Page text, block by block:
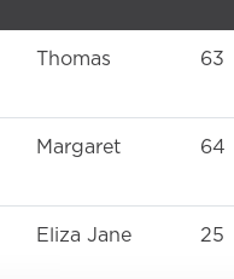
Thomas 63
Margaret 64
Eliza Jane 25